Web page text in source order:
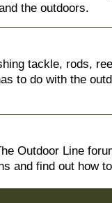
the outdoors.
tackle, rods,
to do with the
Outdoor Line
and find out how